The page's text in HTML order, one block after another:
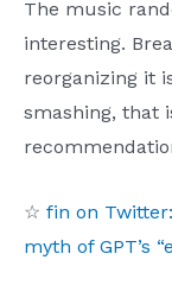
The music
interesting.
reorganizing it
smashing, that
☆ fin on
myth of GPT’s